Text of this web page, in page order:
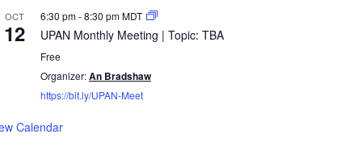
OCT
12
6:30 pm-8:30 pmMDT
UPAN Monthly Meeting | Topic: TBA
Free
Organizer:An Bradshaw
https://bit.ly/UPAN-Meet
Calendar